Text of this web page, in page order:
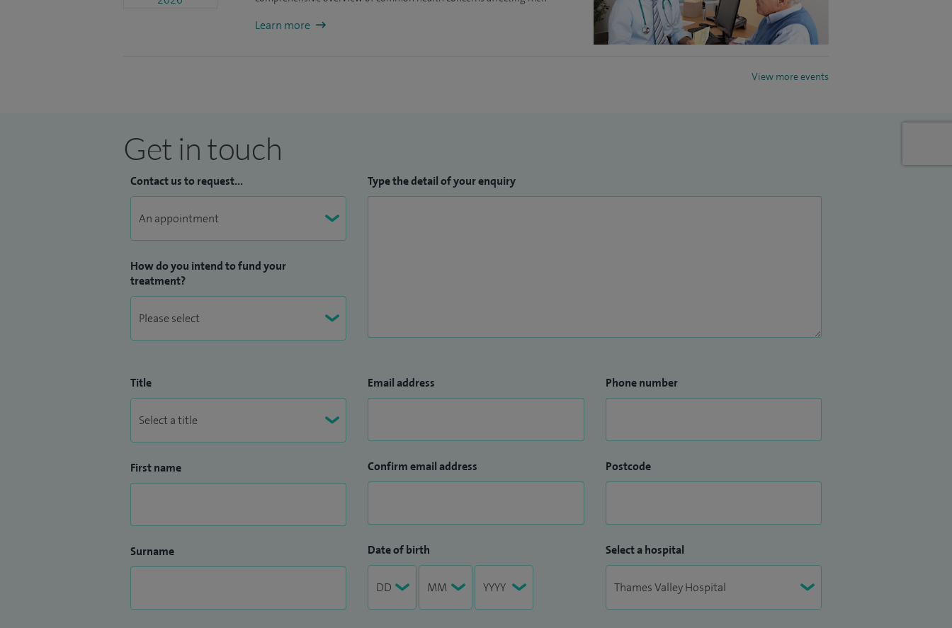
next generation of doctors who need to be of the highest quality to take good care of us all.
Learn more
View more events
Get in touch
Contact us to request...
How do you intend to fund your
treatment?
Type the detail of your enquiry
Title
First name
Surname
Email address
Confirm email address
Date of birth
Phone number
Postcode
Select a hospital